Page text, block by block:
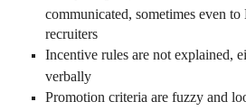
communicated, sometimes even
recruiters
Incentive rules are not explained,
verbally
Promotion criteria are fuzzy and